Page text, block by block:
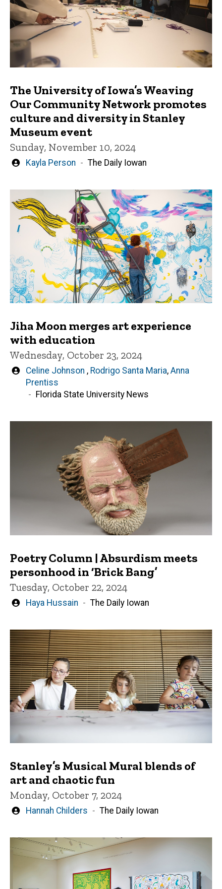
The University of Iowa’s Weaving
Our Community Network promotes
culture and diversity in Stanley
Museum event
Sunday, November 10, 2024
Written
Kayla Person The Daily Iowan
Jiha Moon merges art experience
with education
Wednesday, October 23, 2024
Written
by
Celine Johnson , Rodrigo Santa Maria, Anna
Prentiss
Florida State University News
Poetry Column | Absurdism meets
personhood in ‘Brick Bang’
Tuesday, October 22, 2024
Written
Haya Hussain The Daily Iowan
Stanley’s Musical Mural blends of
art and chaotic fun
Monday, October 7, 2024
Written
Hannah Childers The Daily Iowan